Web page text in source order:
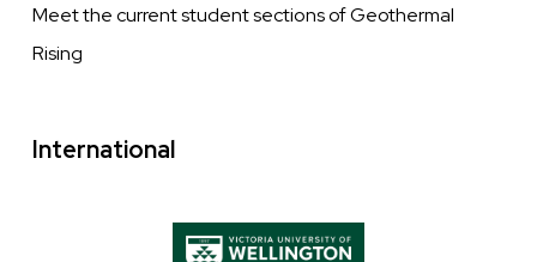
Meet the current student sections of Geothermal
Rising
International
Image